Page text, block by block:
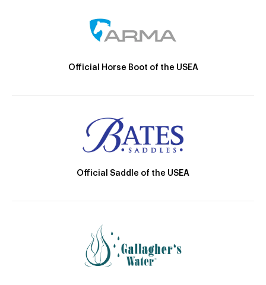
Official Horse Boot of the USEA
Official Saddle of the USEA